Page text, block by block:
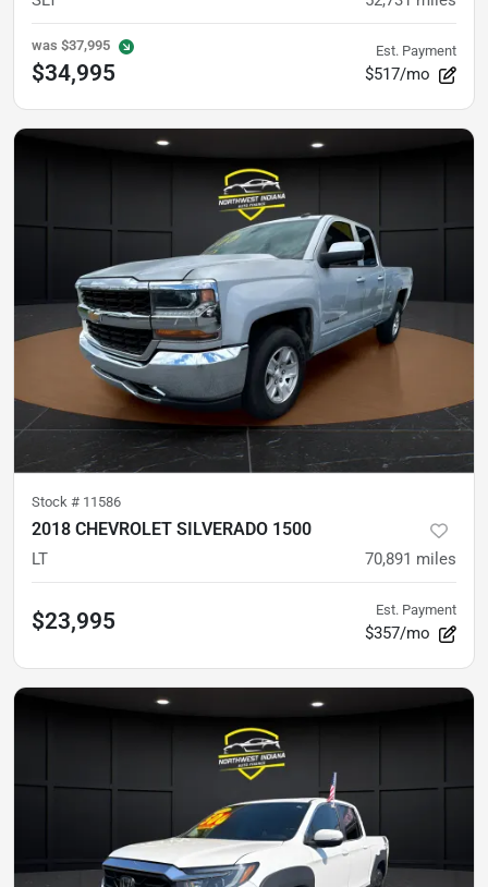
was $37,995
$34,995
Est. Payment
$517/mo
Stock # 11586
2018 CHEVROLET SILVERADO 1500
LT 70,891 miles
$23,995 Est. Payment
$357/mo